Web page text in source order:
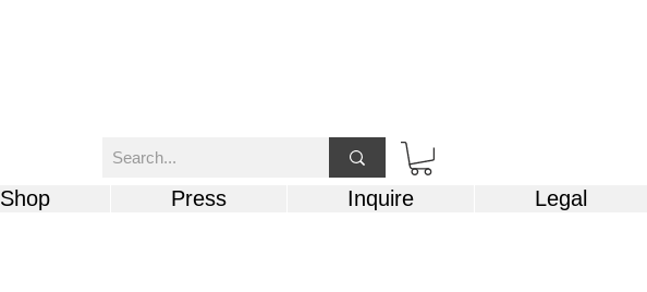
Shop Press Inquire Legal